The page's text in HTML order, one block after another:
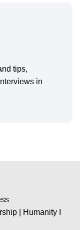
tips,
in
| Humanity I